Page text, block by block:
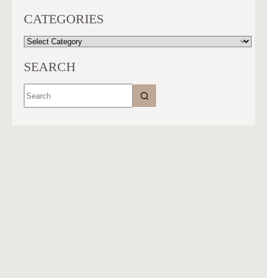
CATEGORIES
CATEGORIES
SEARCH
results